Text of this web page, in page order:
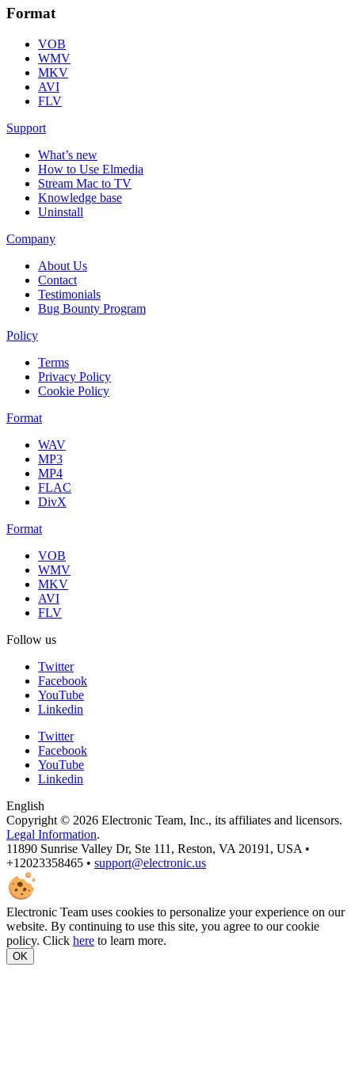
Format
VOB
WMV
MKV
AVI
FLV
Support
What’s new
How to Use Elmedia
Stream Mac to TV
Knowledge base
Uninstall
Company
About Us
Contact
Testimonials
Bug Bounty Program
Policy
Terms
Privacy Policy
Cookie Policy
Format
WAV
MP3
MP4
FLAC
DivX
Format
VOB
WMV
MKV
AVI
FLV
Follow us
Twitter
Facebook
YouTube
Linkedin
Twitter
Facebook
YouTube
Linkedin
English
Copyright © 2026 Electronic Team, Inc., its affiliates and licensors.
Legal Information.
11890 Sunrise Valley Dr, Ste 111, Reston, VA 20191, USA •
+12023358465 • support@electronic.us
Electronic Team uses cookies to personalize your experience on our
website. By continuing to use this site, you agree to our cookie
policy. Click here to learn more.
OK